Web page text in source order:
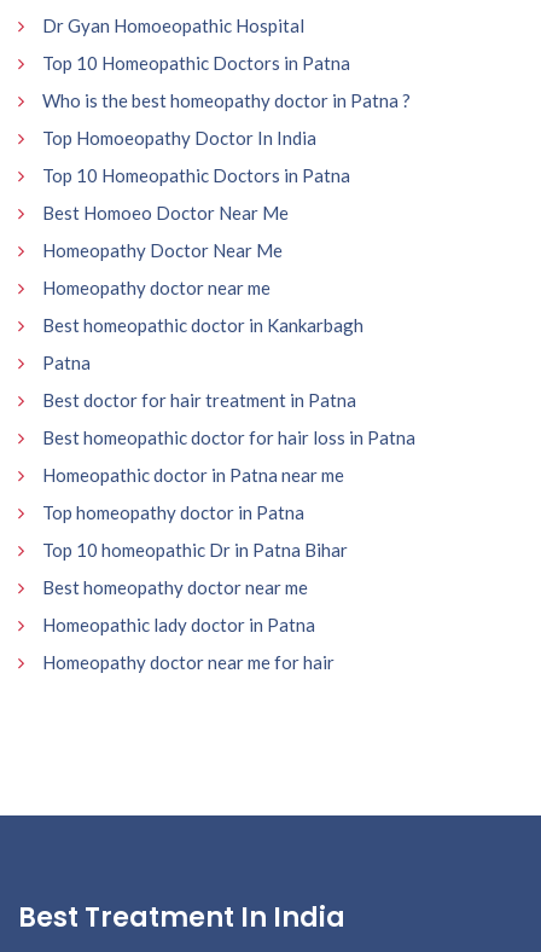
Dr Gyan Homoeopathic Hospital
Top 10 Homeopathic Doctors in Patna
Who is the best homeopathy doctor in Patna ?
Top Homoeopathy Doctor In India
Top 10 Homeopathic Doctors in Patna
Best Homoeo Doctor Near Me
Homeopathy Doctor Near Me
Homeopathy doctor near me
Best homeopathic doctor in Kankarbagh
Patna
Best doctor for hair treatment in Patna
Best homeopathic doctor for hair loss in Patna
Homeopathic doctor in Patna near me
Top homeopathy doctor in Patna
Top 10 homeopathic Dr in Patna Bihar
Best homeopathy doctor near me
Homeopathic lady doctor in Patna
Homeopathy doctor near me for hair
Best Treatment In India